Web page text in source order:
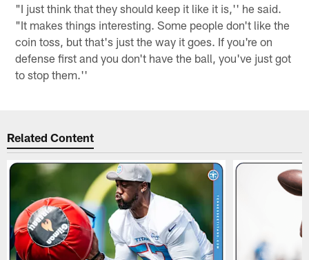
"I just think that they should keep it like it is,'' he said.
"It makes things interesting. Some people don't like the
coin toss, but that's just the way it goes. If you're on
defense first and you don't have the ball, you've just got
to stop them.''
Related Content